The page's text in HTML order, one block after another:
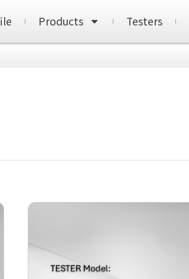
Products Testers